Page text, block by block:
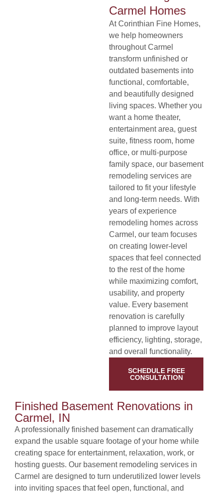
Carmel Homes
AtCorinthian Fine Homes,
we help homeowners
throughout Carmel
transform unfinished or
outdated basements into
functional, comfortable,
and beautifully designed
living spaces. Whether you
want a home theater,
entertainment area, guest
suite, fitness room, home
office, or multi-purpose
family space, our basement
remodeling services are
tailored to fit your lifestyle
and long-term needs. With
years of experience
remodeling homes across
Carmel, our team focuses
on creating lower-level
spaces that feel connected
to the rest of the home
while maximizing comfort,
usability, and property
value. Every basement
renovation is carefully
planned to improve layout
efficiency, lighting, storage,
and overall functionality.
SCHEDULE FREE
CONSULTATION
Finished Basement Renovations in
Carmel, IN
A professionally finished basement can dramatically
expand the usable square footage of your home while
creating space for entertainment, relaxation, work, or
hosting guests. Our basement remodeling services in
Carmel are designed to turn underutilized lower levels
into inviting spaces that feel open, functional, and